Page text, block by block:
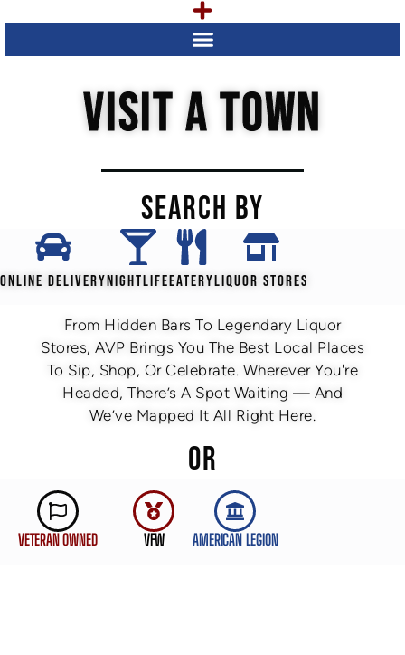
VISIT A TOWN
SEARCH BY
ONLINE DELIVERYNIGHTLIFEEATERYLIQUOR STORES
From Hidden Bars To Legendary Liquor
Stores, AVP Brings You The Best Local Places
To Sip, Shop, Or Celebrate. Wherever You're
Headed, There’s A Spot Waiting — And
We’ve Mapped It All Right Here.
OR
VETERAN OWNED VFW AMERICAN LEGION